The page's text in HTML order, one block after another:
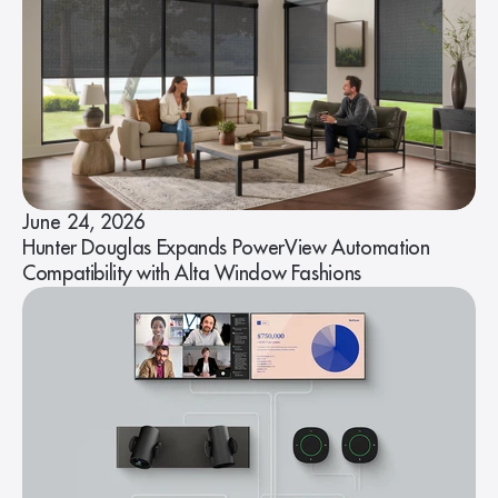
June 24, 2026
Hunter Douglas Expands PowerView Automation
Compatibility with Alta Window Fashions